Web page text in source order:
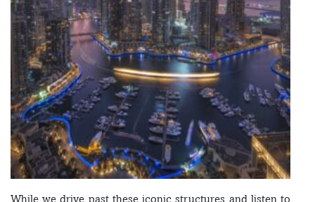
While we drive past these iconic structures and listen to